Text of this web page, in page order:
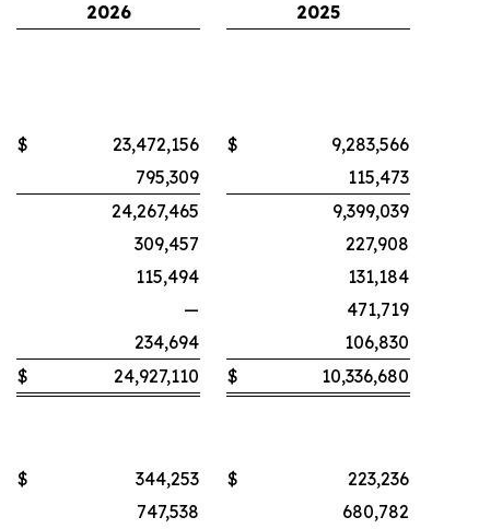
2026
2025
$ 23,472,156 $
9,283,566
795,309
115,473
24,267,465
9,399,039
309,457
227,908
115,494
131,184
—
471,719
234,694
106,830
$ 24,927,110 $
10,336,680
$ 344,253 $
223,236
747,538 680,782